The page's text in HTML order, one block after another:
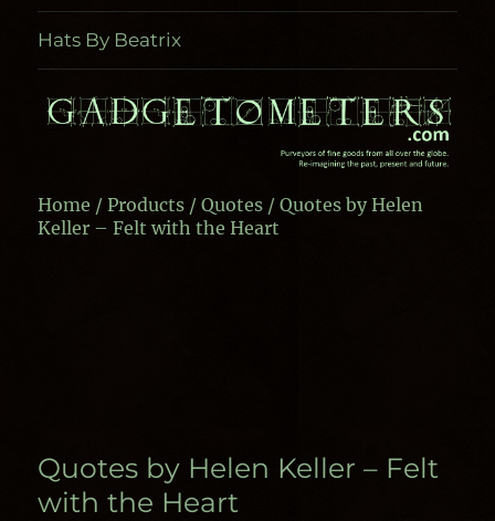
Hats By Beatrix
Home /Products /Quotes / Quotes by Helen
Keller – Felt with the Heart
Quotes by Helen Keller – Felt
with the Heart